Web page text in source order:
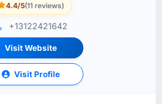
4.4/5(11 reviews)
+13122421642
Visit Website
Visit Profile